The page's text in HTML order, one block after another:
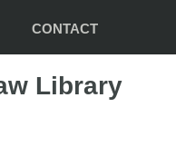
CONTACT
Library